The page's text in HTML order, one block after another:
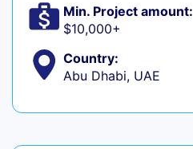
Min. Project amount:
$10,000+
Country:
Abu Dhabi, UAE